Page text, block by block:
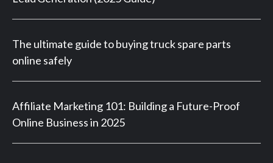
The ultimate guide to buying truck spare parts
online safely
Affiliate Marketing 101: Building a Future-Proof
Online Business in 2025